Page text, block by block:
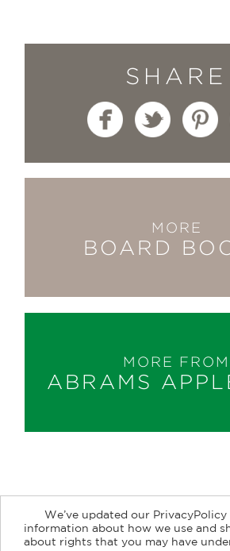
SHARE
MORE
BOARD
MORE FROM
ABRAMS
We’ve updated our
information about how we use and
about rights that you may have